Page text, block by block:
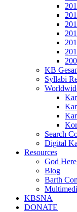
KB
Syllabi
Search
Digital
Resources
God
Blog
Barth
KBSNA
DONATE